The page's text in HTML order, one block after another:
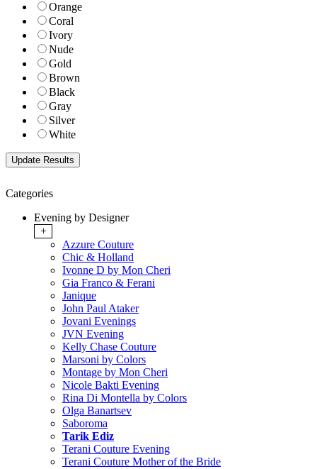
Orange
Coral
Ivory
Nude
Gold
Brown
Black
Gray
Silver
White
Categories
Evening by Designer
+
Azzure Couture
Chic & Holland
Ivonne D by Mon Cheri
Gia Franco & Ferani
Janique
John Paul Ataker
Jovani Evenings
JVN Evening
Kelly Chase Couture
Marsoni by Colors
Montage by Mon Cheri
Nicole Bakti Evening
Rina Di Montella by Colors
Olga Banartsev
Saboroma
Tarik Ediz
Terani Couture Evening
Terani Couture Mother of the Bride